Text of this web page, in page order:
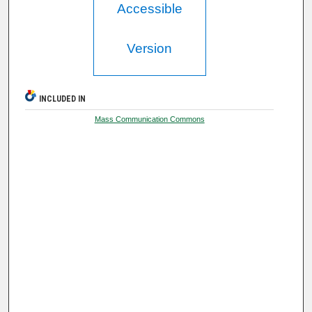
Accessible
Version
INCLUDED IN
Mass Communication Commons